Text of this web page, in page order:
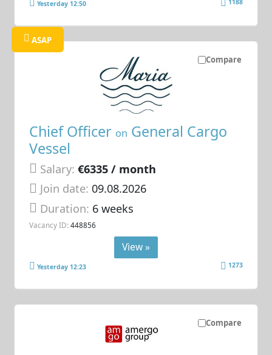
Yesterday 12:50 1188
Compare
ASAP
Chief Officer on General Cargo
Vessel
Salary: €6335 / month
Join date: 09.08.2026
Duration: 6 weeks
Vacancy ID: 448856
View »
Yesterday 12:23 1273
Compare